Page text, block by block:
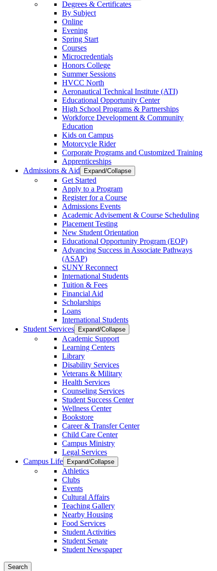
Degrees & Certificates
By Subject
Online
Evening
Spring Start
Courses
Microcredentials
Honors College
Summer Sessions
HVCC North
Aeronautical Technical Institute (ATI)
Educational Opportunity Center
High School Programs & Partnerships
Workforce Development & Community
Education
Kids on Campus
Motorcycle Rider
Corporate Programs and Customized Training
Apprenticeships
Admissions & Aid
Expand/Collapse
Get Started
Apply to a Program
Register for a Course
Admissions Events
Academic Advisement & Course Scheduling
Placement Testing
New Student Orientation
Educational Opportunity Program (EOP)
Advancing Success in Associate Pathways
(ASAP)
SUNY Reconnect
International Students
Tuition & Fees
Financial Aid
Scholarships
Loans
International Students
Student Services
Expand/Collapse
Academic Support
Learning Centers
Library
Disability Services
Veterans & Military
Health Services
Counseling Services
Student Success Center
Wellness Center
Bookstore
Career & Transfer Center
Child Care Center
Campus Ministry
Legal Services
Campus Life
Expand/Collapse
Athletics
Clubs
Events
Cultural Affairs
Teaching Gallery
Nearby Housing
Food Services
Student Activities
Student Senate
Student Newspaper
Search